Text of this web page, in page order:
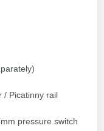
/ Picatinny rail
pressure switch